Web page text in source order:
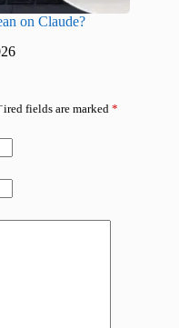
on Claude?
fields are marked *